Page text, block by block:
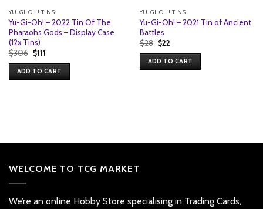
YU-GI-OH! TINS
Yu-Gi-Oh! – 2022 Tin Of The
Pharaohs Gods – Display Case
(12x Tins)
$306 Original
price
was:
$306.
$111Current
is:
$111.
ADD TO CART
YU-GI-OH! TINS
Yu-Gi-Oh! – 2021 Tin of Ancient
Battles
$28 Original
price
was:
$28.
$22Current
is:
$22.
ADD TO CART
WELCOME TO TCG MARKET
We’re an online Hobby Store specialising in Trading Cards,